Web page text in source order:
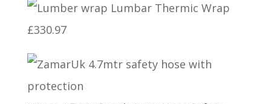
£750.00
£1,320.00
Lumbar Thermic Wrap
£330.97